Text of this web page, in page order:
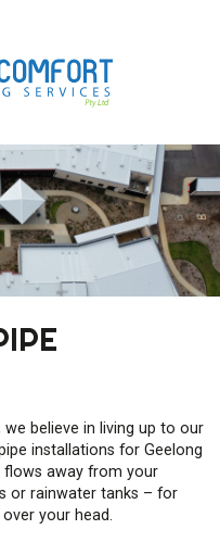
believe in living up to our
installations for Geelong
flows away from your
or rainwater tanks – for
your head.